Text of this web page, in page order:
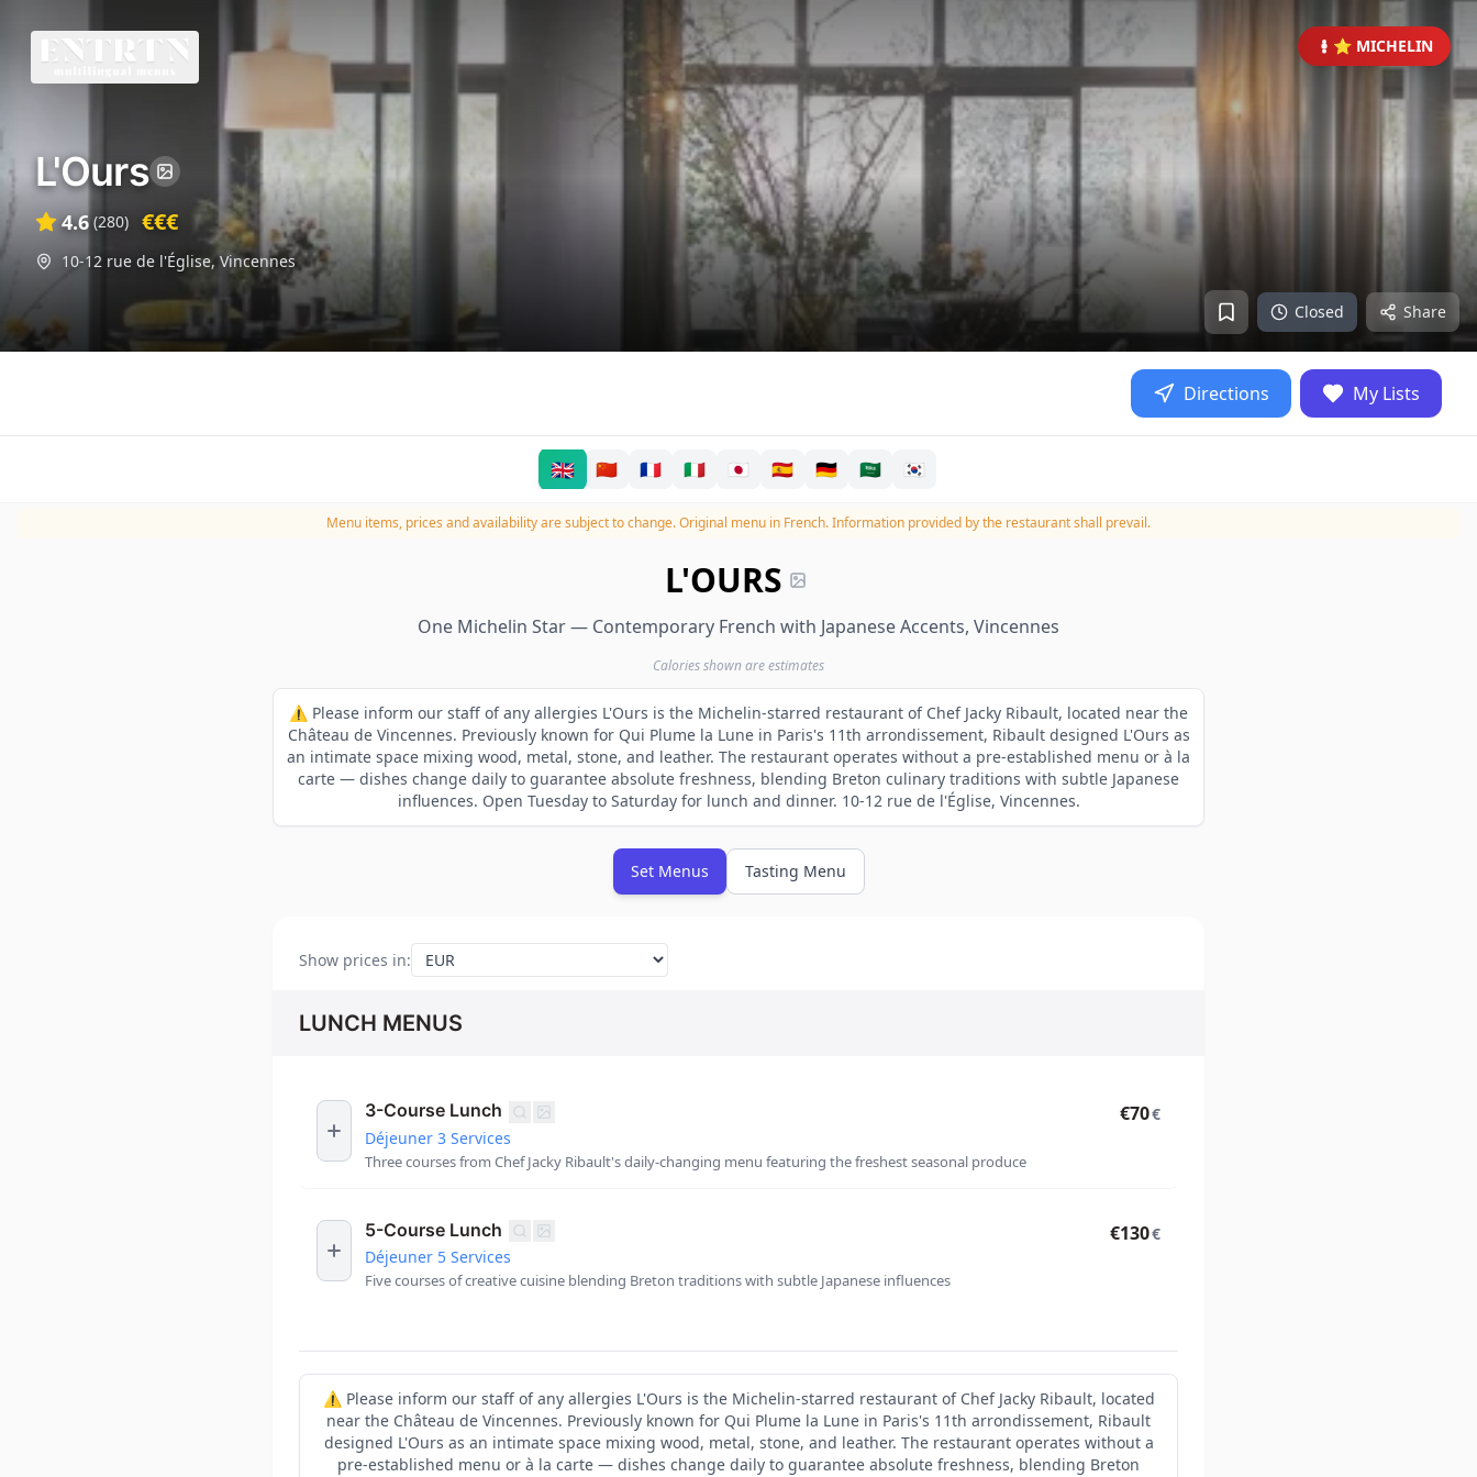
⭐ MICHELIN
Closed Share
L'Ours
4.6 (280) €€€
10-12 rue de l'Église,Vincennes
Directions My Lists
🇬🇧 🇨🇳 🇫🇷 🇮🇹 🇯🇵 🇪🇸 🇩🇪 🇸🇦 🇰🇷
Menu items, prices and availability are subject to change.Original menu in French. Information provided by the restaurant shall prevail.
L'OURS
One Michelin Star — Contemporary French with Japanese Accents, Vincennes
Calories shown are estimates
⚠️ Please inform our staff of any allergies L'Ours is the Michelin-starred restaurant of Chef Jacky Ribault, located near the
Château de Vincennes. Previously known for Qui Plume la Lune in Paris's 11th arrondissement, Ribault designed L'Ours as
an intimate space mixing wood, metal, stone, and leather. The restaurant operates without a pre-established menu or à la
carte — dishes change daily to guarantee absolute freshness, blending Breton culinary traditions with subtle Japanese
influences. Open Tuesday to Saturday for lunch and dinner. 10-12 rue de l'Église, Vincennes.
Set Menus Tasting Menu
Show prices in:
LUNCH MENUS
3-Course Lunch
Déjeuner 3 Services
Three courses from Chef Jacky Ribault's daily-changing menu featuring the freshest seasonal produce
€70€
5-Course Lunch
Déjeuner 5 Services
Five courses of creative cuisine blending Breton traditions with subtle Japanese influences
€130€
⚠️ Please inform our staff of any allergies L'Ours is the Michelin-starred restaurant of Chef Jacky Ribault, located
near the Château de Vincennes. Previously known for Qui Plume la Lune in Paris's 11th arrondissement, Ribault
designed L'Ours as an intimate space mixing wood, metal, stone, and leather. The restaurant operates without a
pre-established menu or à la carte — dishes change daily to guarantee absolute freshness, blending Breton